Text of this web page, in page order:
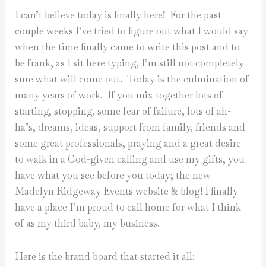
I can’t believe today is finally here! For the past
couple weeks I’ve tried to figure out what I would say
when the time finally came to write this post and to
be frank, as I sit here typing, I’m still not completely
sure what will come out. Today is the culmination of
many years of work. If you mix together lots of
starting, stopping, some fear of failure, lots of ah-
ha’s, dreams, ideas, support from family, friends and
some great professionals, praying and a great desire
to walk in a God-given calling and use my gifts, you
have what you see before you today; the new
Madelyn Ridgeway Events website & blog! I finally
have a place I’m proud to call home for what I think
of as my third baby, my business.
Here is the brand board that started it all: